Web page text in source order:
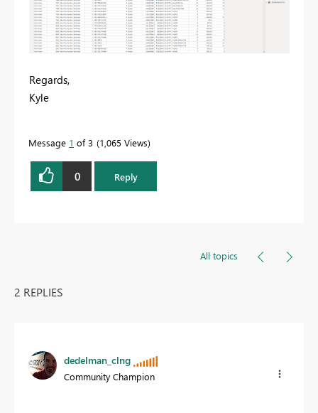
Regards,
Kyle
Message 1 of 3 1,065 Views
0 Reply
All topics
2 REPLIES
dedelman_clng
Community Champion